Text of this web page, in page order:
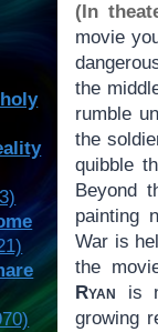
(In
movie
the
rumble
the
quibble
Beyond
painting
War is
the
Ryan is
growing